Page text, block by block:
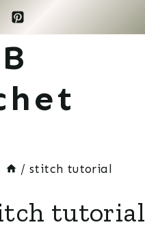
/ stitch tutorial
tutorial